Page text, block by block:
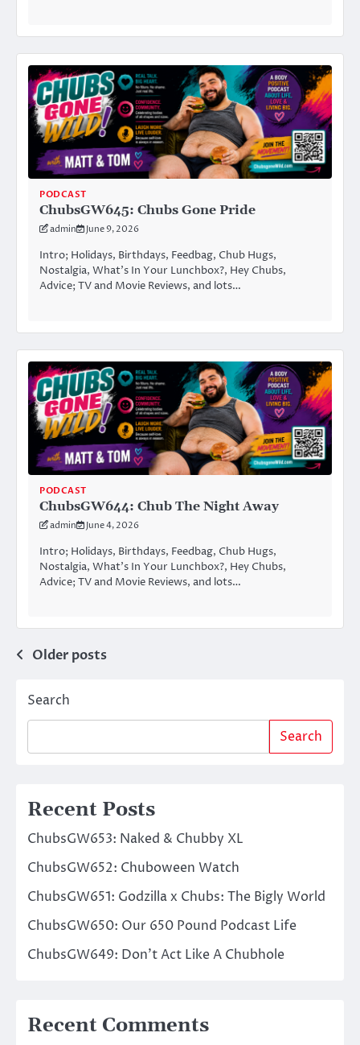
PODCAST
ChubsGW645: Chubs Gone Pride
admin June 9, 2026
Intro; Holidays, Birthdays, Feedbag, Chub Hugs,
Nostalgia, What’s In Your Lunchbox?, Hey Chubs,
Advice; TV and Movie Reviews, and lots…
PODCAST
ChubsGW644: Chub The Night Away
admin June 4, 2026
Intro; Holidays, Birthdays, Feedbag, Chub Hugs,
Nostalgia, What’s In Your Lunchbox?, Hey Chubs,
Advice; TV and Movie Reviews, and lots…
Posts
navigation
Older posts
Search
Search
Recent Posts
ChubsGW653: Naked & Chubby XL
ChubsGW652: Chuboween Watch
ChubsGW651: Godzilla x Chubs: The Bigly World
ChubsGW650: Our 650 Pound Podcast Life
ChubsGW649: Don’t Act Like A Chubhole
Recent Comments